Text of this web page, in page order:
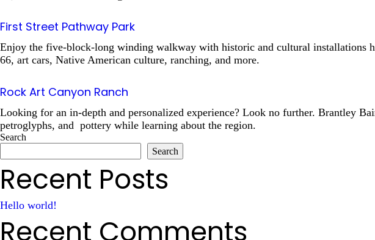
First Street Pathway Park
Enjoy the five-block-long winding walkway with historic and cultural installations
66, art cars, Native American culture, ranching, and more.
Rock Art Canyon Ranch
Looking for an in-depth and personalized experience? Look no further. Brantley
petroglyphs, and pottery while learning about the region.
Search
Search
Recent Posts
Hello world!
Recent Comments